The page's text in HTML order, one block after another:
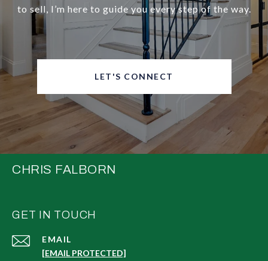
to sell, I’m here to guide you every step of the way.
LET'S CONNECT
CHRIS FALBORN
GET IN TOUCH
EMAIL
[EMAIL PROTECTED]